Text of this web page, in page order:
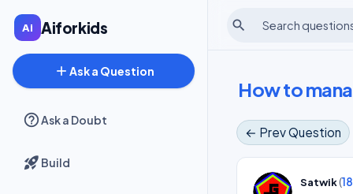
Aiforkids
add Ask a Question
Ask a Doubt
Build
search
How to
← Prev Question
Satwik(